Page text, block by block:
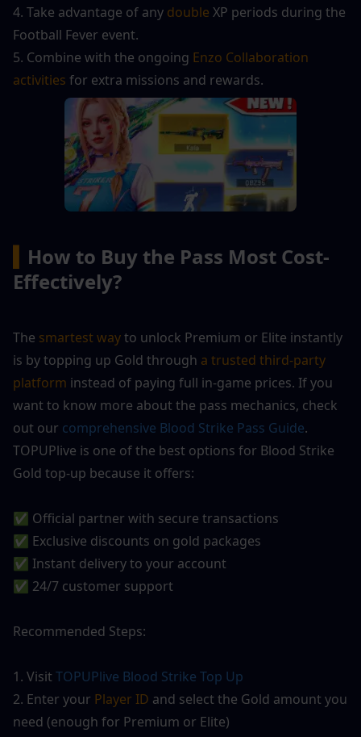
4. Take advantage of any double XP periods during the
Football Fever event.
5. Combine with the ongoing Enzo Collaboration
activities for extra missions and rewards.
How to Buy the Pass Most Cost-
Effectively?
The smartest way to unlock Premium or Elite instantly
is by topping up Gold through a trusted third-party
platform instead of paying full in-game prices. If you
want to know more about the pass mechanics, check
out our comprehensive Blood Strike Pass Guide.
TOPUPlive is one of the best options for Blood Strike
Gold top-up because it offers:
✅ Official partner with secure transactions
✅ Exclusive discounts on gold packages
✅ Instant delivery to your account
✅ 24/7 customer support
Recommended Steps:
1. Visit TOPUPlive Blood Strike Top Up
2. Enter your Player ID and select the Gold amount you
need (enough for Premium or Elite)